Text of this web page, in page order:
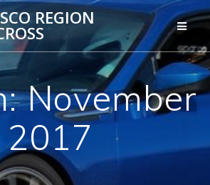
Skip
to
REGION
November
2017